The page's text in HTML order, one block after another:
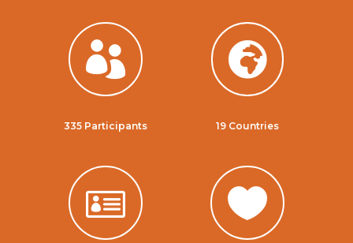

335 Participants

19 Countries
 